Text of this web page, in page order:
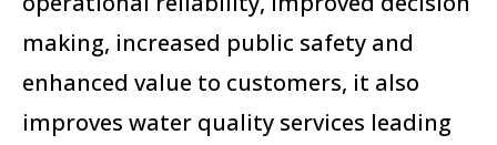
making, increased public safety and
enhanced value to customers, it also
improves water quality services leading